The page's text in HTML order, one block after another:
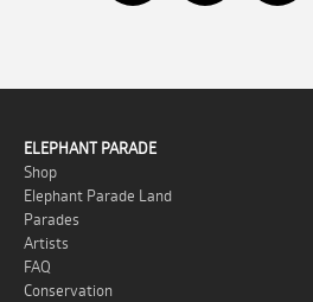
ELEPHANT PARADE
Shop
Elephant Parade Land
Parades
Artists
FAQ
Conservation